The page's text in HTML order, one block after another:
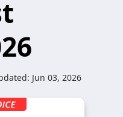
Jun 03, 2026